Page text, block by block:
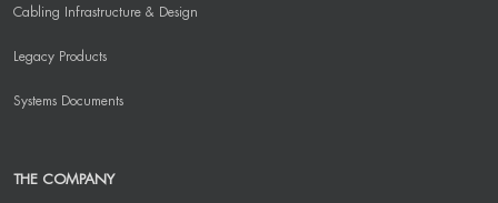
Cabling Infrastructure & Design
Legacy Products
Systems Documents
THE COMPANY